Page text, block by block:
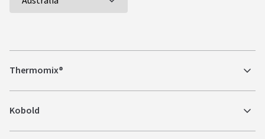
Thermomix®
Kobold